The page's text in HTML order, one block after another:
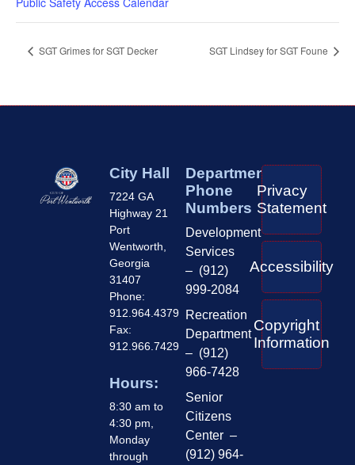
SGT Grimes for SGT Decker SGT Lindsey for SGT Foune
City Hall
7224 GA
Highway 21
Port
Wentworth,
Georgia
31407
Phone:
912.964.4379
Fax:
912.966.7429
Hours:
8:30 am to
4:30 pm,
Monday
through
Department
Phone
Numbers
Development
Services
– (912)
999-2084
Recreation
Department
– (912)
966-7428
Senior
Citizens
Center –
(912) 964-
Privacy
Statement
Accessibility
Copyright
Information